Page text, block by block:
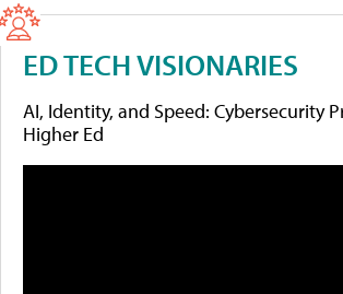
ED TECH VISIONARIES
AI, Identity, and Speed: Cybersecurity
Higher Ed